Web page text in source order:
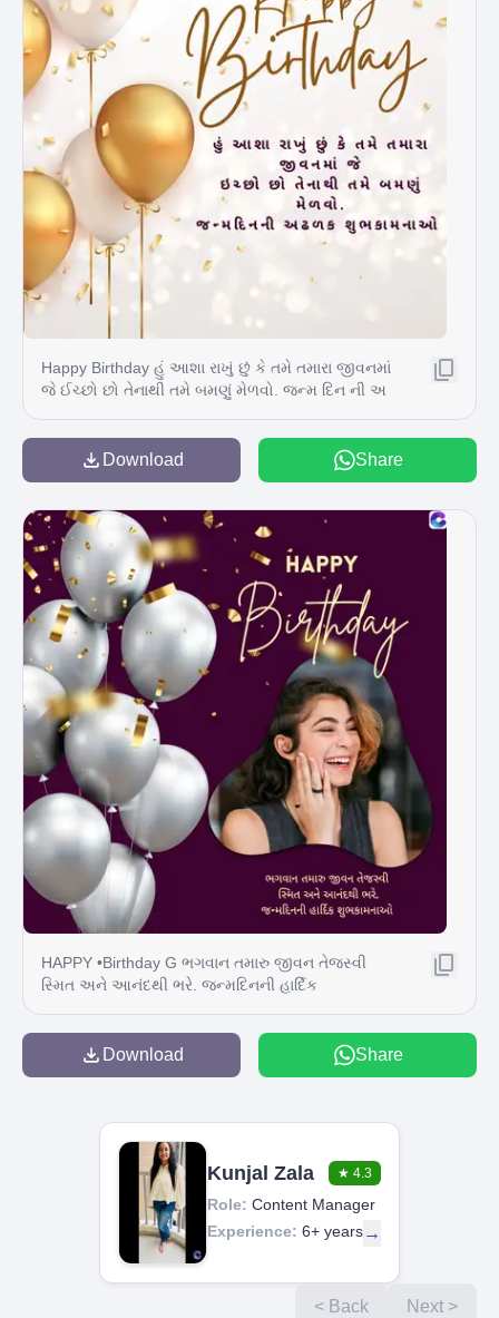
Happy Birthday હું આશા રાખું છું કે તમે તમારા જીવનમાં
જે ઈચ્છો છો તેનાથી તમે બમણું મેળવો. જન્મ દિન ની અ
Download Share
HAPPY •Birthday G ભગવાન તમારુ જીવન તેજસ્વી
સ્મિત અને આનંદથી ભરે. જન્મદિનની હાર્દિક
Download Share
Kunjal Zala ★ 4.3
Role: Content Manager
Experience: 6+ years→
< Back Next >